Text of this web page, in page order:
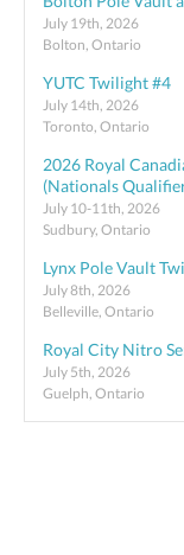
July 19th, 2026
Bolton, Ontario
YUTC Twilight #4
July 14th, 2026
Toronto, Ontario
2026 Royal
(Nationals
July 10-11th, 2026
Sudbury, Ontario
Lynx Pole Vault
July 8th, 2026
Belleville, Ontario
Royal City Nitro
July 5th, 2026
Guelph, Ontario